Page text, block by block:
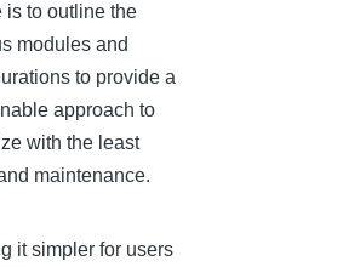
is to outline the
modules and
to provide a
approach to
with the least
maintenance.
it simpler for users